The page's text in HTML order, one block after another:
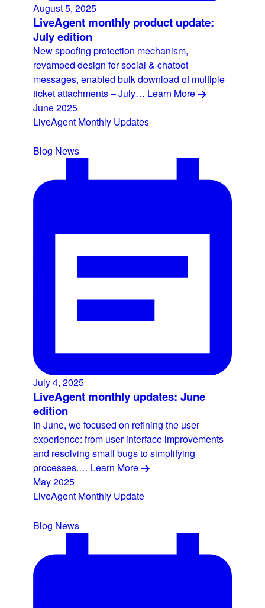
August 5, 2025
LiveAgent monthly product update:
July edition
New spoofing protection mechanism,
revamped design for social & chatbot
messages, enabled bulk download of multiple
ticket attachments – July… Learn More
June 2025
LiveAgent Monthly Updates
Blog News
July 4, 2025
LiveAgent monthly updates: June
edition
In June, we focused on refining the user
experience: from user interface improvements
and resolving small bugs to simplifying
processes.… Learn More
May 2025
LiveAgent Monthly Update
Blog News